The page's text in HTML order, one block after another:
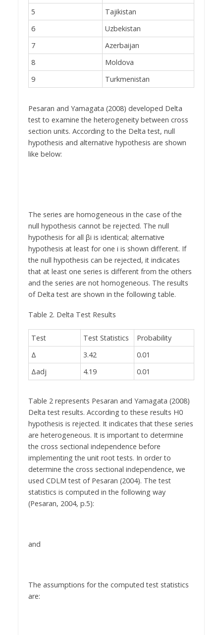
5
Tajikistan
6
Uzbekistan
7
Azerbaijan
8
Moldova
9
Turkmenistan
Pesaran and Yamagata (2008) developed Delta
test to examine the heterogeneity between cross
section units. According to the Delta test, null
hypothesis and alternative hypothesis are shown
like below:
The series are homogeneous in the case of the
null hypothesis cannot be rejected. The null
hypothesis for all βi is identical; alternative
hypothesis at least for one i is shown different. If
the null hypothesis can be rejected, it indicates
that at least one series is different from the others
and the series are not homogeneous. The results
of Delta test are shown in the following table.
Table 2. Delta Test Results
Test Test Statistics
Probability
Δ
3.42
0.01
Δadj
4.19 0.01
Table 2 represents Pesaran and Yamagata (2008)
Delta test results. According to these results H0
hypothesis is rejected. It indicates that these series
are heterogeneous. It is important to determine
the cross sectional independence before
implementing the unit root tests. In order to
determine the cross sectional independence, we
used CDLM test of Pesaran (2004). The test
statistics is computed in the following way
(Pesaran, 2004, p.5):
and
The assumptions for the computed test statistics
are: